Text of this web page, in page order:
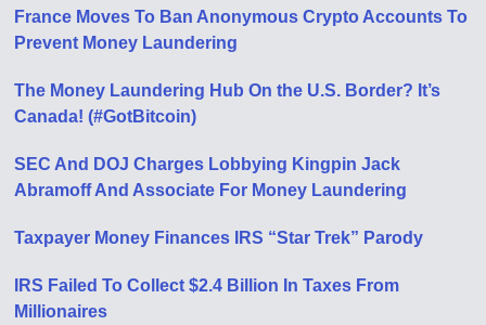
France Moves To Ban Anonymous Crypto Accounts To
Prevent Money Laundering
The Money Laundering Hub On the U.S. Border? It’s
Canada! (#GotBitcoin)
SEC And DOJ Charges Lobbying Kingpin Jack
Abramoff And Associate For Money Laundering
Taxpayer Money Finances IRS “Star Trek” Parody
IRS Failed To Collect $2.4 Billion In Taxes From
Millionaires